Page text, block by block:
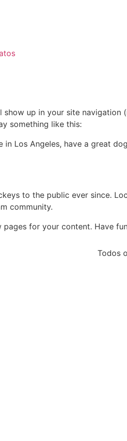
up in your site navigation
something like this:
Los Angeles, have a great
to the public ever since.
community.
for your content. Have
Todos